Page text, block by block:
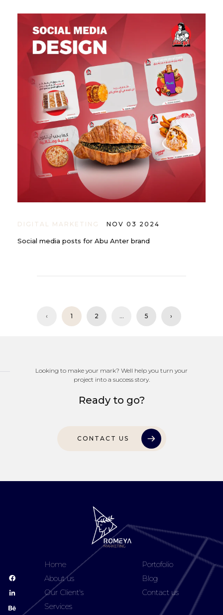
DIGITAL MARKETING NOV 03 2024
Social media posts for Abu Anter brand
‹ 1 2 ... 5 ›
Looking to make your mark? Well help you turn your
project into a success story.
Ready to go?
CONTACT US
Home
About us
Our Client's
Services
Portofolio
Blog
Contact us